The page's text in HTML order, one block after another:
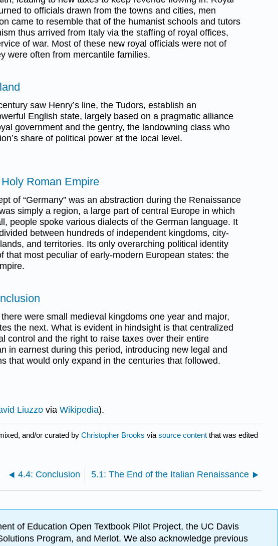
to officials drawn from the towns and cities, men
came to resemble that of the humanist schools and tutors
thus arrived from Italy via the staffing of royal offices,
of war. Most of these new royal officials were not of
were often from mercantile families.
saw Henry’s line, the Tudors, establish an
English state, largely based on a pragmatic alliance
government and the gentry, the landowning class who
share of political power at the local level.
Roman Empire
of “Germany” was an abstraction during the Renaissance
simply a region, a large part of central Europe in which
people spoke various dialects of the German language. It
between hundreds of independent kingdoms, city-
and territories. Its only overarching political identity
that most peculiar of early-modern European states: the
were small medieval kingdoms one year and major,
the next. What is evident in hindsight is that centralized
control and the right to raise taxes over their entire
in earnest during this period, introducing new legal and
that would only expand in the centuries that followed.
Liuzzo via Wikipedia).
and/or curated by Christopher Brooks via source content that was edited
4.4: Conclusion 5.1: The End of the Italian Renaissance
of Education Open Textbook Pilot Project, the UC Davis
Program, and Merlot. We also acknowledge previous